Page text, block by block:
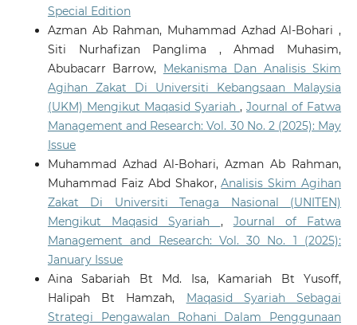
Special Edition
Azman Ab Rahman, Muhammad Azhad Al-Bohari ,
Siti Nurhafizan Panglima , Ahmad Muhasim,
Abubacarr Barrow, Mekanisma Dan Analisis Skim
Agihan Zakat Di Universiti Kebangsaan Malaysia
(UKM) Mengikut Maqasid Syariah,Journal of Fatwa
Management and Research: Vol. 30 No. 2 (2025): May
Issue
Muhammad Azhad Al-Bohari, Azman Ab Rahman,
Muhammad Faiz Abd Shakor,Analisis Skim Agihan
Zakat Di Universiti Tenaga Nasional (UNITEN)
Mengikut Maqasid Syariah , Journal of Fatwa
Management and Research: Vol. 30 No. 1 (2025):
January Issue
Aina Sabariah Bt Md. Isa, Kamariah Bt Yusoff,
Halipah Bt Hamzah, Maqasid Syariah Sebagai
Strategi Pengawalan Rohani Dalam Penggunaan